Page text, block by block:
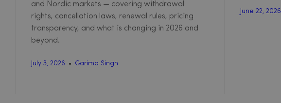
and Nordic markets — covering withdrawal
rights, cancellation laws, renewal rules, pricing
transparency, and what is changing in 2026 and
beyond.
July 3, 2026 Garima Singh
June 22, 2026